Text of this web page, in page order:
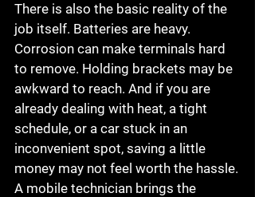
There is also the basic reality of the
job itself. Batteries are heavy.
Corrosion can make terminals hard
to remove. Holding brackets may be
awkward to reach. And if you are
already dealing with heat, a tight
schedule, or a car stuck in an
inconvenient spot, saving a little
money may not feel worth the hassle.
A mobile technician brings the